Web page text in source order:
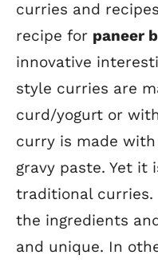
curries and
recipe for paneer
innovative
style curries are
curd/yogurt or
curry is made
gravy paste. Yet
traditional
the ingredients
and unique. In